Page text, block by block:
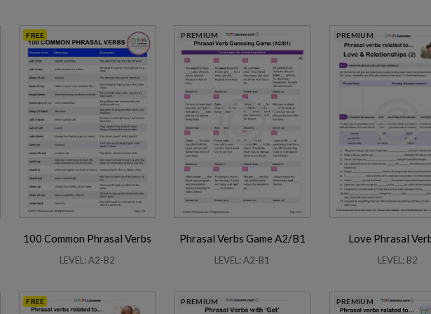
FREE
100 Common Phrasal Verbs
LEVEL: A2-B2
PREMIUM
Phrasal Verbs Game A2/B1
LEVEL: A2-B1
PREMIUM
Love Phrasal
LEVEL: B2
FREE PREMIUM PREMIUM